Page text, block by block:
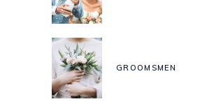
GROOMSMEN